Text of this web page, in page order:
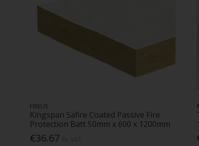
FIREUS
Kingspan Safire Coated Passive Fire
Protection Batt 50mm x 600 x 1200mm
€36.67